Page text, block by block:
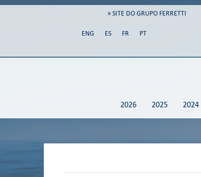
» SITE DO GRUPO FERRETTI
ENG ES FR PT
2026 2025 2024